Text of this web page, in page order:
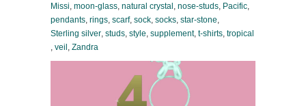
Missi, moon-glass, natural crystal , nose-studs, Pacific,
pendants, rings, scarf, sock, socks, star-stone,
Sterling silver, studs, style, supplement, t-shirts, tropical
, veil , Zandra